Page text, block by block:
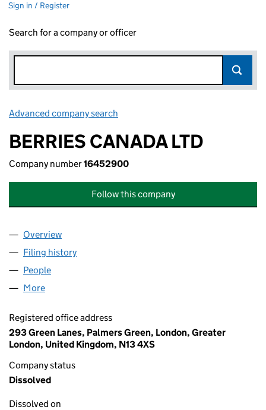
Sign in / Register
Search for a company or officer
Advanced company search
BERRIES CANADA LTD
Company number16452900
Follow this company
Company
Overview
Filing history
People
More
Registered office address
293 Green Lanes, Palmers Green, London, Greater
London, United Kingdom, N13 4XS
Company status
Dissolved
Dissolved on